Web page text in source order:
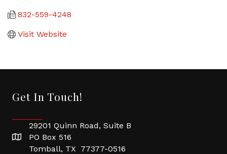
832-559-4248
Visit Website
Get In Touch!
29201 Quinn Road, Suite B
PO Box 516
Tomball, TX 77377-0516